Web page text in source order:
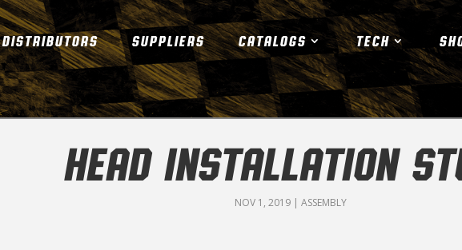
DISTRIBUTORS SUPPLIERS CATALOGS TECH
HEAD INSTALLATION
NOV 1, 2019 | ASSEMBLY